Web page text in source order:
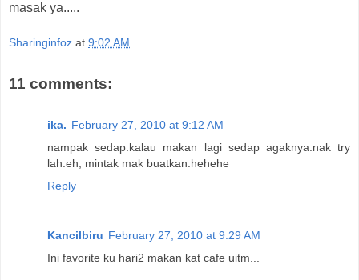
masak ya.....
Sharinginfoz at 9:02 AM
11 comments:
ika. February 27, 2010 at 9:12 AM
nampak sedap.kalau makan lagi sedap agaknya.nak try
lah.eh, mintak mak buatkan.hehehe
Reply
Kancilbiru February 27, 2010 at 9:29 AM
Ini favorite ku hari2 makan kat cafe uitm...